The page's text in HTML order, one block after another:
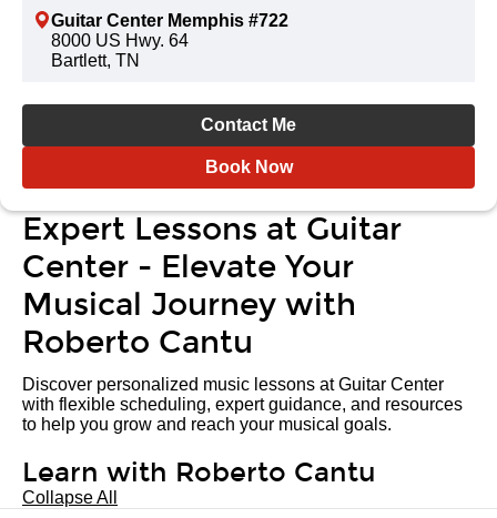
Guitar Center Memphis #722
8000 US Hwy. 64
Bartlett, TN
Contact Me
Book Now
Expert Lessons at Guitar
Center - Elevate Your
Musical Journey with
Roberto Cantu
Discover personalized music lessons at Guitar Center
with flexible scheduling, expert guidance, and resources
to help you grow and reach your musical goals.
Learn with Roberto Cantu
Collapse All